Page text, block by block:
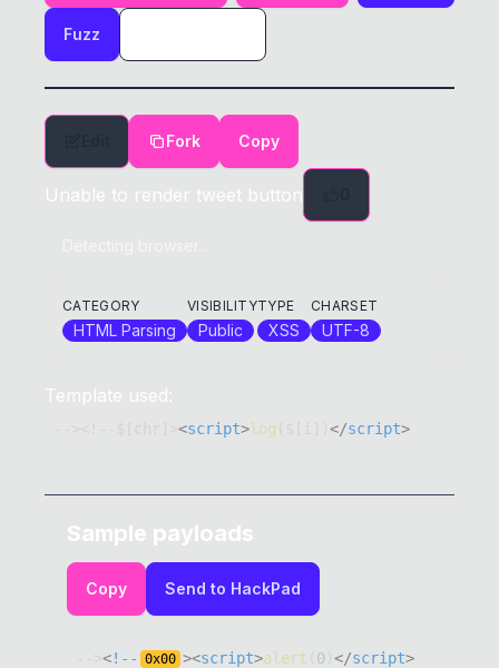
Fuzz
Fork Copy
Unable to render tweet button
CATEGORY
HTML Parsing
VISIBILITY
Public
TYPE
XSS
CHARSET
UTF-8
Template used:
<script>log </script>
Sample payloads
Copy Send to HackPad
<!-- 0x00 ><script>alert 0 </script>